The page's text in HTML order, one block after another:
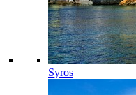
Syros